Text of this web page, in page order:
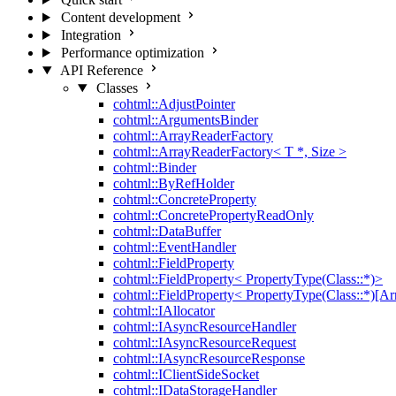
Content development
Integration
Performance optimization
API Reference
Classes
cohtml::AdjustPointer
cohtml::ArgumentsBinder
cohtml::ArrayReaderFactory
cohtml::ArrayReaderFactory< T *, Size >
cohtml::Binder
cohtml::ByRefHolder
cohtml::ConcreteProperty
cohtml::ConcretePropertyReadOnly
cohtml::DataBuffer
cohtml::EventHandler
cohtml::FieldProperty
cohtml::FieldProperty< PropertyType(Class::*)>
cohtml::FieldProperty<
cohtml::IAllocator
cohtml::IAsyncResourceHandler
cohtml::IAsyncResourceRequest
cohtml::IAsyncResourceResponse
cohtml::IClientSideSocket
cohtml::IDataStorageHandler